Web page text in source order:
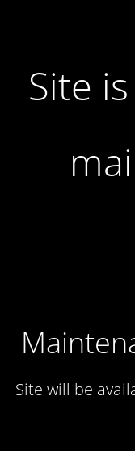
Site
Site will be